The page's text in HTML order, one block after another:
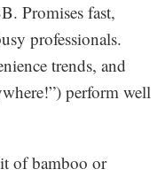
Promises fast,
professionals.
trends, and
perform well
of bamboo or